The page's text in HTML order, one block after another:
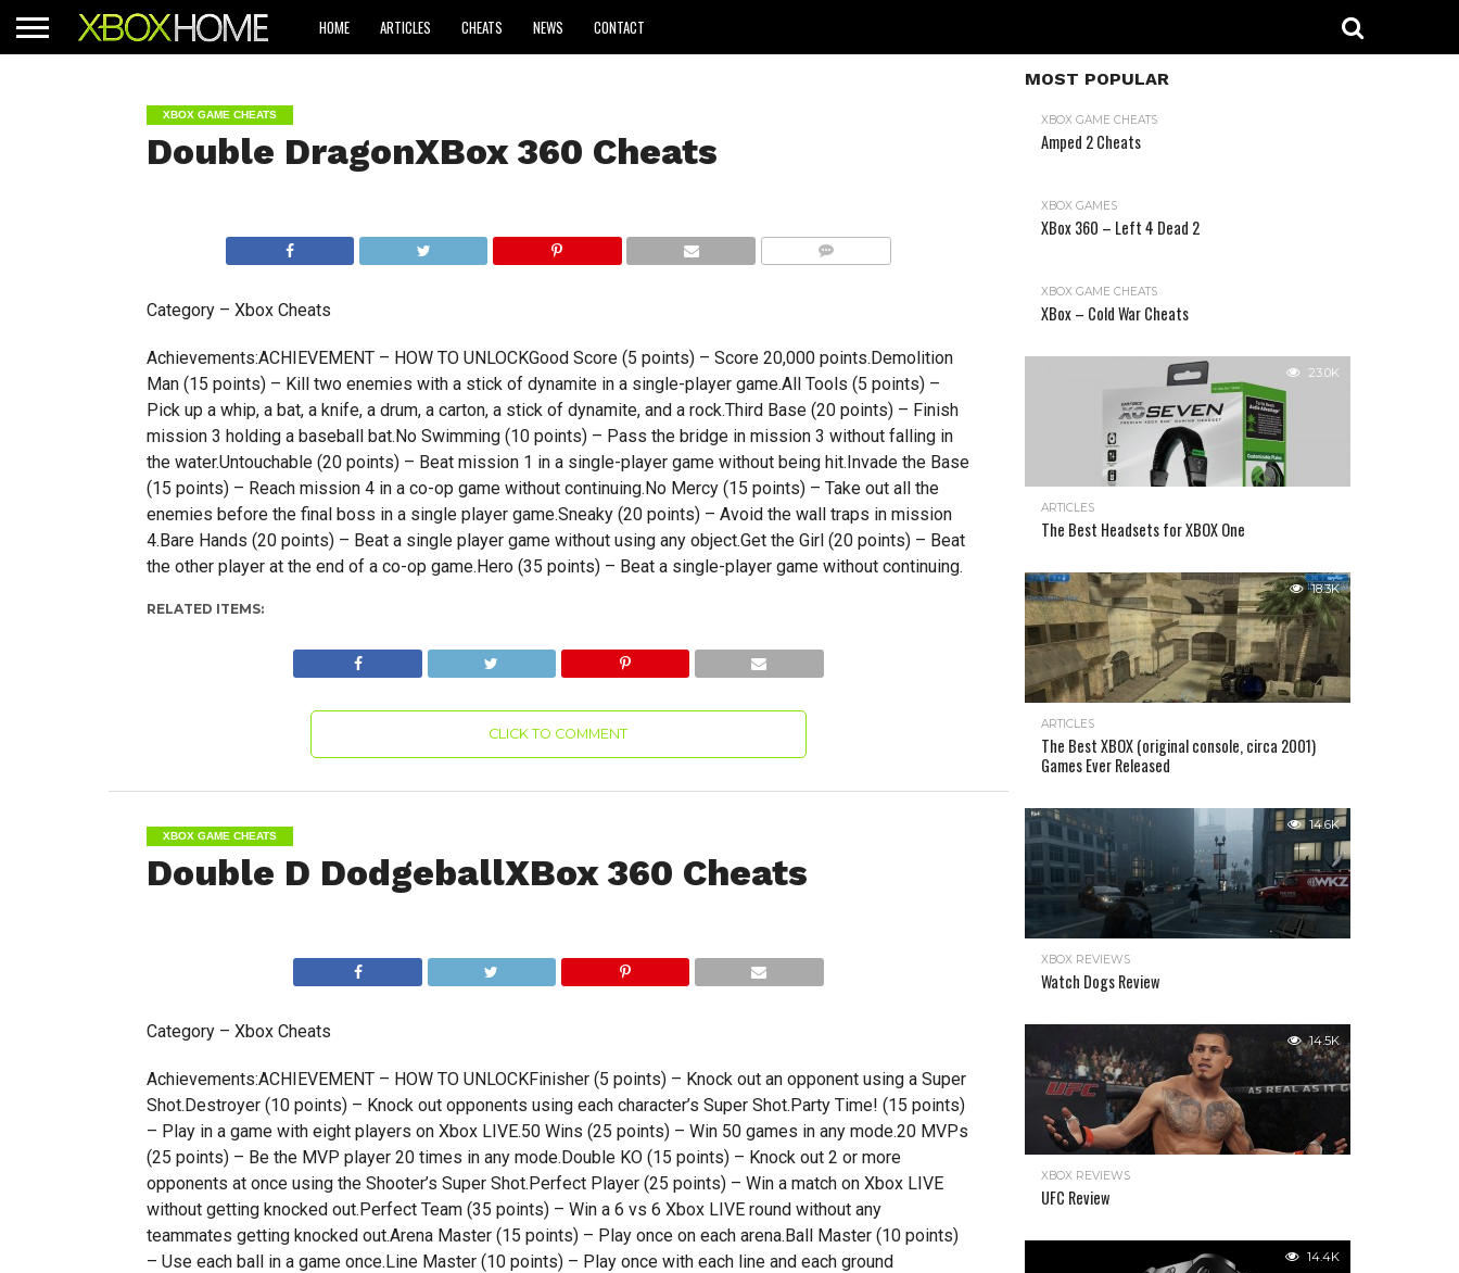
HOME ARTICLES CHEATS NEWS CONTACT
XBOX GAME CHEATS
Double DragonXBox 360 Cheats
Category – Xbox Cheats
Achievements:ACHIEVEMENT – HOW TO UNLOCKGood Score (5 points) – Score 20,000 points.Demolition
Man (15 points) – Kill two enemies with a stick of dynamite in a single-player game.All Tools (5 points) –
Pick up a whip, a bat, a knife, a drum, a carton, a stick of dynamite, and a rock.Third Base (20 points) – Finish
mission 3 holding a baseball bat.No Swimming (10 points) – Pass the bridge in mission 3 without falling in
the water.Untouchable (20 points) – Beat mission 1 in a single-player game without being hit.Invade the Base
(15 points) – Reach mission 4 in a co-op game without continuing.No Mercy (15 points) – Take out all the
enemies before the final boss in a single player game.Sneaky (20 points) – Avoid the wall traps in mission
4.Bare Hands (20 points) – Beat a single player game without using any object.Get the Girl (20 points) – Beat
the other player at the end of a co-op game.Hero (35 points) – Beat a single-player game without continuing.
RELATED ITEMS:
CLICK TO COMMENT
XBOX GAME CHEATS
Double D DodgeballXBox 360 Cheats
Category – Xbox Cheats
Achievements:ACHIEVEMENT – HOW TO UNLOCKFinisher (5 points) – Knock out an opponent using a Super
Shot.Destroyer (10 points) – Knock out opponents using each character’s Super Shot.Party Time! (15 points)
– Play in a game with eight players on Xbox LIVE.50 Wins (25 points) – Win 50 games in any mode.20 MVPs
(25 points) – Be the MVP player 20 times in any mode.Double KO (15 points) – Knock out 2 or more
opponents at once using the Shooter’s Super Shot.Perfect Player (25 points) – Win a match on Xbox LIVE
without getting knocked out.Perfect Team (35 points) – Win a 6 vs 6 Xbox LIVE round without any
teammates getting knocked out.Arena Master (15 points) – Play once on each arena.Ball Master (10 points)
– Use each ball in a game once.Line Master (10 points) – Play once with each line and each ground
MOST POPULAR
XBOX GAME CHEATS
Amped 2 Cheats
XBOX GAMES
XBox 360 – Left 4 Dead 2
XBOX GAME CHEATS
XBox – Cold War Cheats
23.0K
ARTICLES
The Best Headsets for XBOX One
18.3K
ARTICLES
The Best XBOX (original console, circa 2001)
Games Ever Released
14.6K
XBOX REVIEWS
Watch Dogs Review
14.5K
XBOX REVIEWS
UFC Review
14.4K